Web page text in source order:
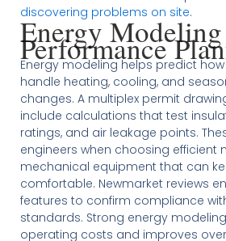
discovering problems on site.
Energy
Performance
Energy modeling helps predict
handle heating, cooling, and
changes. A multiplex permit
include calculations that test
ratings, and air leakage points.
engineers when choosing efficient
mechanical equipment that can
comfortable. Newmarket reviews
features to confirm compliance
standards. Strong energy
operating costs and improves